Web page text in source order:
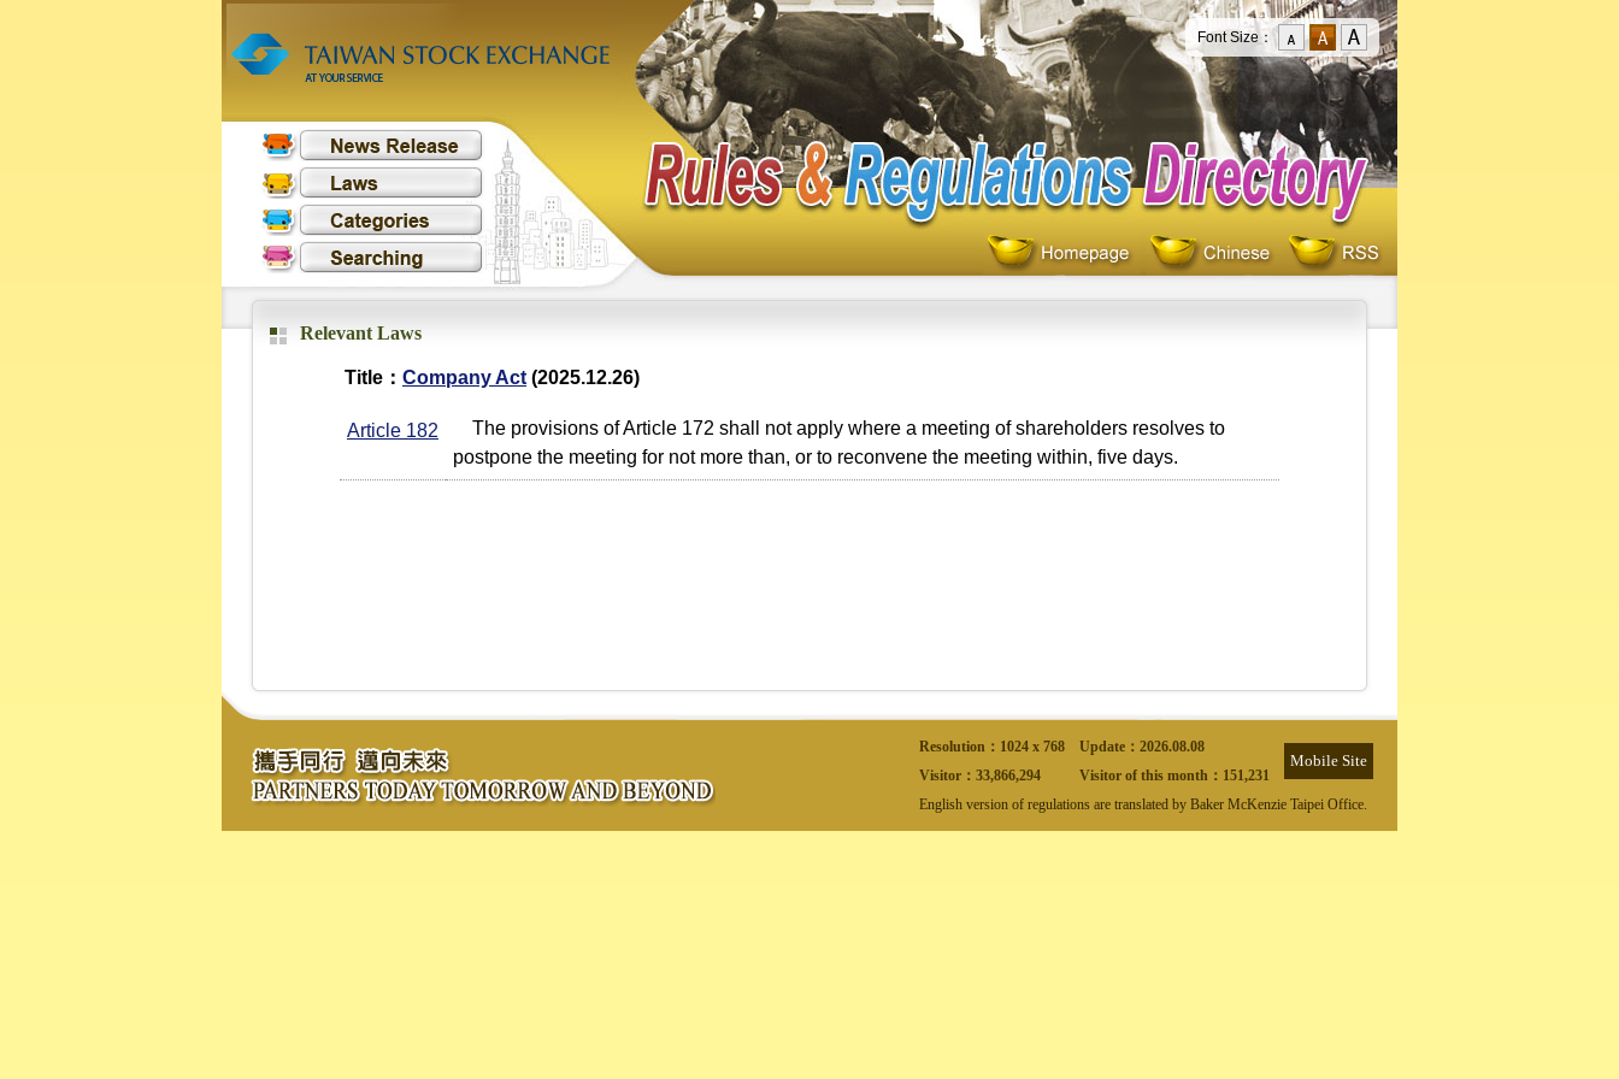
Font Size：
Relevant Laws
Title： Company Act (2025.12.26)
Article 182
The provisions of Article 172 shall not apply where a meeting of shareholders resolves to
postpone the meeting for not more than, or to reconvene the meeting within, five days.
Resolution：1024 x 768 Update： 2026.08.08
Mobile Site
Visitor： 33,866,294 Visitor of this month： 151,231
English version of regulations are translated by Baker McKenzie Taipei Office.